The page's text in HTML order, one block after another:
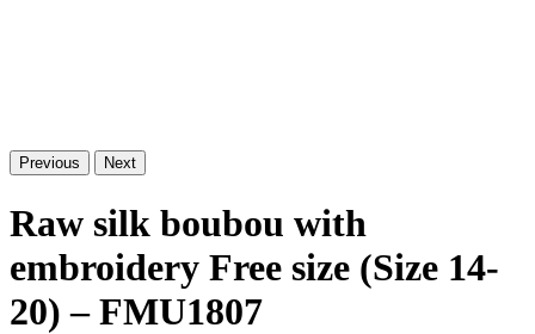
Previous Next
Raw silk boubou with
embroidery Free size (Size 14-
20) – FMU1807